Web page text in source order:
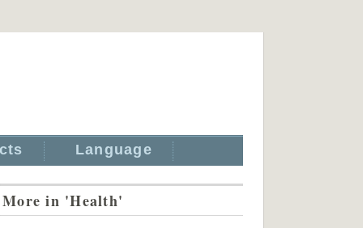
Language
More in 'Health'